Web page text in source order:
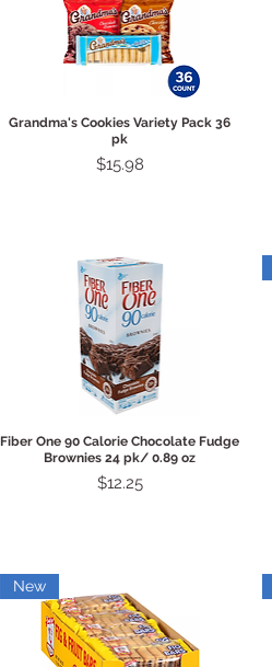
Quick View
Grandma's Cookies Variety Pack 36
pk
Price
$15.98
Quick View
Fiber One 90 Calorie Chocolate Fudge
Brownies 24 pk/ 0.89 oz
Price
$12.25
New